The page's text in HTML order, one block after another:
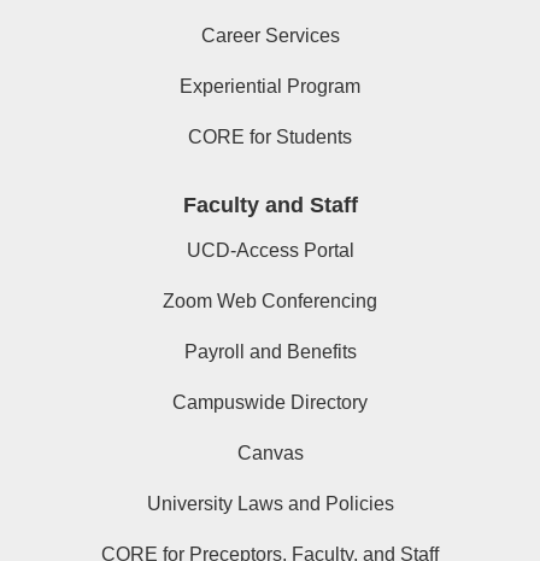
Career Services
Experiential Program
CORE for Students
Faculty and Staff
UCD-Access Portal
Zoom Web Conferencing
Payroll and Benefits
Campuswide Directory
Canvas
University Laws and Policies
CORE for Preceptors, Faculty, and Staff